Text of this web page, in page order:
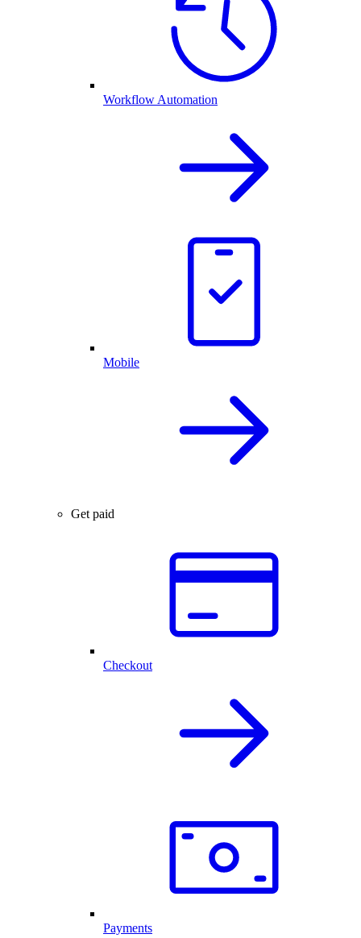
Workflow Automation
Mobile
Get paid
Checkout
Payments